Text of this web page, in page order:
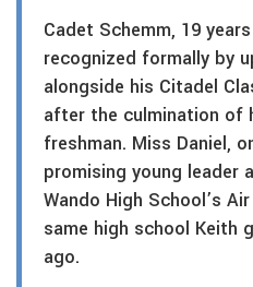
Cadet Schemm, 19
recognized formally by
alongside his Citadel
after the culmination of
freshman. Miss Daniel,
promising young leader
Wando High School’s
same high school Keith
ago.